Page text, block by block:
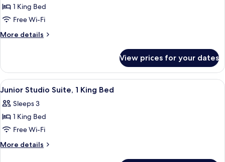
1
King
1 King Bed
Free Wi-Fi
More details
More
1
King
Bed
View prices for your dates
View
all
photos
for
Junior
Studio
A modern hotel room with a large
6
Junior Studio Suite, 1 King Bed
Sleeps 3
1 King Bed
Free Wi-Fi
More details
More